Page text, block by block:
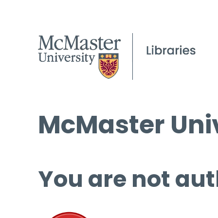
McMaster
You are not